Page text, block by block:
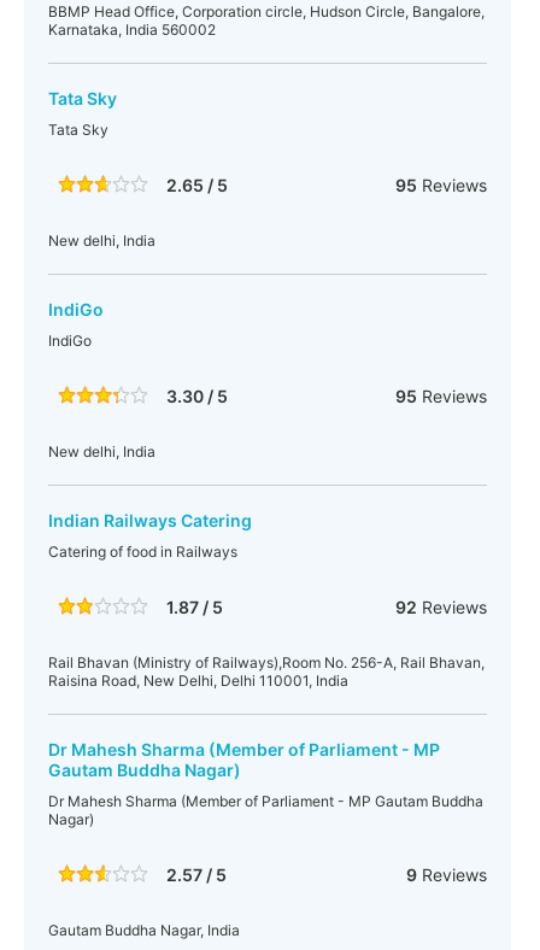
BBMP Head Office, Corporation circle, Hudson Circle, Bangalore,
Karnataka, India 560002
Tata Sky
Tata Sky
2.65 / 5 95 Reviews
New delhi, India
IndiGo
IndiGo
3.30 / 5 95 Reviews
New delhi, India
Indian Railways Catering
Catering of food in Railways
1.87 / 5 92 Reviews
Rail Bhavan (Ministry of Railways),Room No. 256-A, Rail Bhavan,
Raisina Road, New Delhi, Delhi 110001, India
Dr Mahesh Sharma (Member of Parliament - MP
Gautam Buddha Nagar)
Dr Mahesh Sharma (Member of Parliament - MP Gautam Buddha
Nagar)
2.57 / 5 9Reviews
Gautam Buddha Nagar, India